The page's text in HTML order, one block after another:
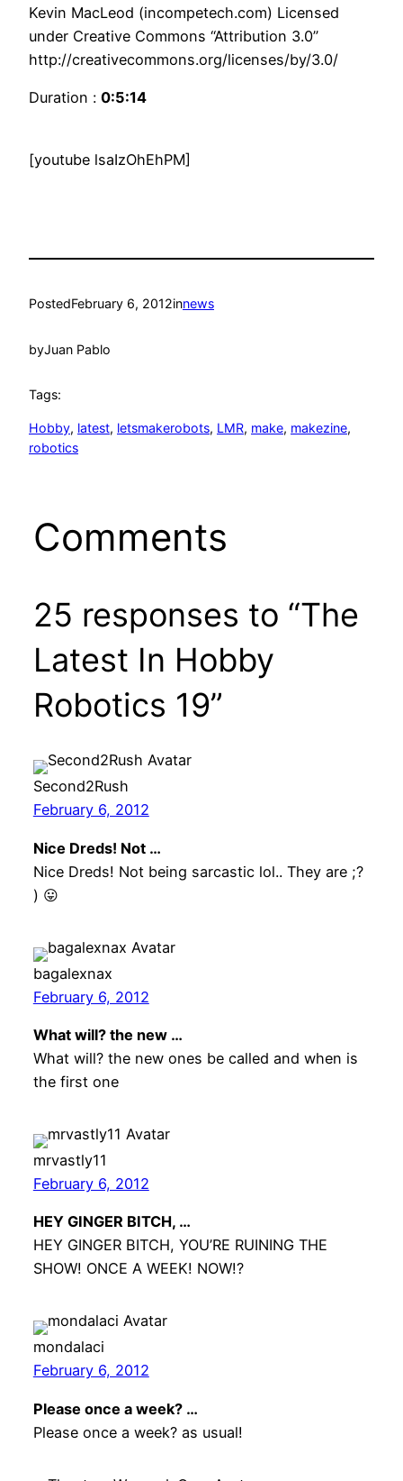
Kevin MacLeod (incompetech.com) Licensed
under Creative Commons “Attribution 3.0”
http://creativecommons.org/licenses/by/3.0/
Duration : 0:5:14
[youtube lsaIzOhEhPM]
PostedFebruary 6, 2012innews
byJuan Pablo
Tags:
Hobby, latest, letsmakerobots, LMR, make, makezine
robotics
Comments
25 responses to “The
Latest In Hobby
Robotics 19”
Second2Rush
February 6, 2012
Nice Dreds! Not …
Nice Dreds! Not being sarcastic lol.. They are ;?
) 😛
bagalexnax
February 6, 2012
What will? the new …
What will? the new ones be called and when is
the first one
mrvastly11
February 6, 2012
HEY GINGER BITCH, …
HEY GINGER BITCH, YOU’RE RUINING THE
SHOW! ONCE A WEEK! NOW!?
mondalaci
February 6, 2012
Please once a week? …
Please once a week? as usual!